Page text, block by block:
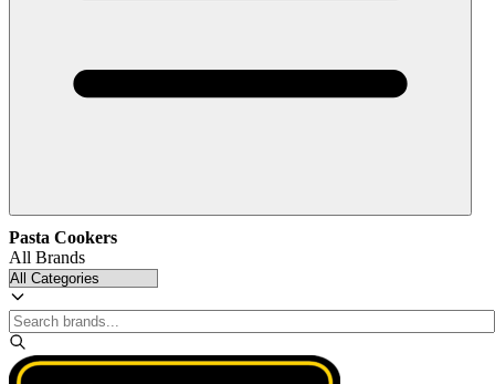
Pasta Cookers
All Brands